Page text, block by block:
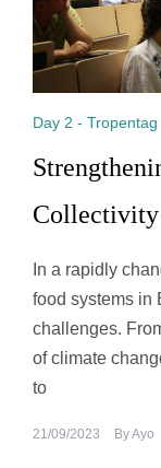
Day 2 - Tropentag
Collectivity
In a rapidly
food systems in
challenges.
of climate
to
21/09/2023 ByAyo